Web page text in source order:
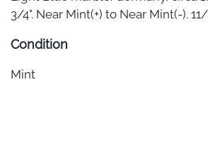
3/4". Near Mint(+) to Near Mint(-). 11/
Condition
Mint